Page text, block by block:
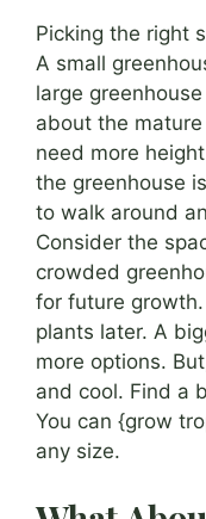
Picking the right
A small
large
about the
need more
the greenhouse
to walk around
Consider the
crowded
for future
plants later. A
more options.
and cool. Find a
You can {grow
any size.